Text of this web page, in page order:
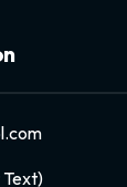
Text)